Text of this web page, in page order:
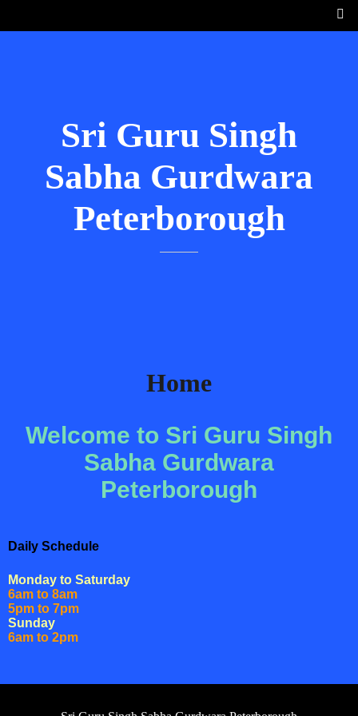
Sri Guru Singh
Sabha Gurdwara
Peterborough
Home
Welcome to Sri Guru Singh
Sabha Gurdwara
Peterborough
Daily Schedule
Monday to Saturday
6am to 8am
5pm to 7pm
Sunday
6am to 2pm